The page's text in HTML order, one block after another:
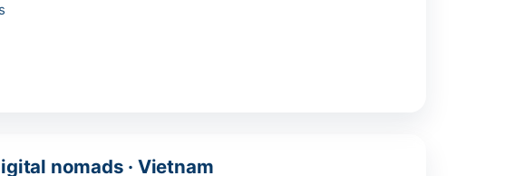
nomads · Vietnam